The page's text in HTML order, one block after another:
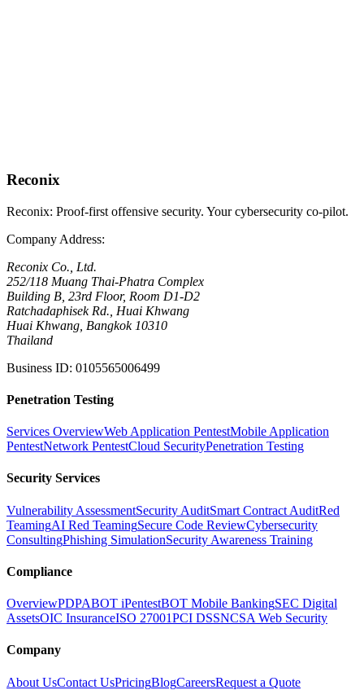
Reconix
Reconix: Proof-first offensive security. Your cybersecurity co-pilot.
Company Address:
Reconix Co., Ltd.
252/118 Muang Thai-Phatra Complex
Building B, 23rd Floor, Room D1-D2
Ratchadaphisek Rd., Huai Khwang
Huai Khwang, Bangkok 10310
Thailand
Business ID: 0105565006499
Penetration Testing
Services OverviewWeb Application PentestMobile Application
PentestNetwork PentestCloud SecurityPenetration Testing
Security Services
Vulnerability AssessmentSecurity AuditSmart Contract AuditRed
TeamingAI Red TeamingSecure Code ReviewCybersecurity
ConsultingPhishing SimulationSecurity Awareness Training
Compliance
OverviewPDPABOT iPentestBOT Mobile BankingSEC Digital
AssetsOIC InsuranceISO 27001PCI DSSNCSA Web Security
Company
About UsContact UsPricingBlogCareersRequest a Quote